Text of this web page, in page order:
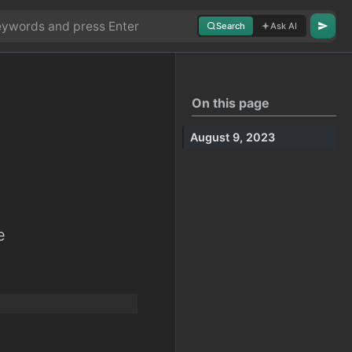
Search Ask AI
On this page
August 9, 2023